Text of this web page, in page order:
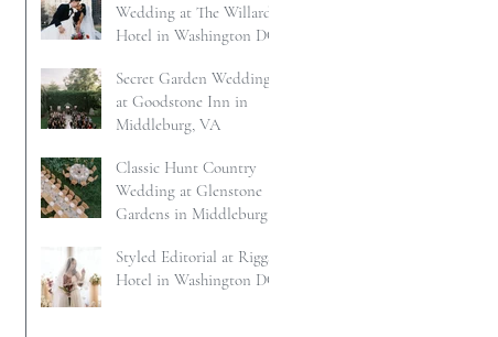
Wedding at The Willard
Hotel in Washington DC
Secret Garden Wedding
at Goodstone Inn in
Middleburg, VA
Classic Hunt Country
Wedding at Glenstone
Gardens in Middleburg,
Styled Editorial at Riggs
Hotel in Washington DC